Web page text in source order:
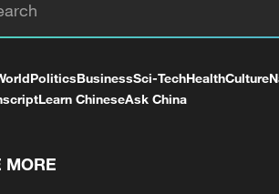
PoliticsBusinessSci-TechHealthCulture
Learn ChineseAsk China
MORE